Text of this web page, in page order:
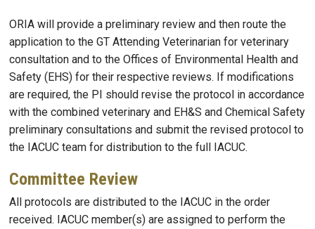
ORIA will provide a preliminary review and then route the
application to the GT Attending Veterinarian for veterinary
consultation and to the Offices of Environmental Health and
Safety (EHS) for their respective reviews. If modifications
are required, the PI should revise the protocol in accordance
with the combined veterinary and EH&S and Chemical Safety
preliminary consultations and submit the revised protocol to
the IACUC team for distribution to the full IACUC.
Committee Review
All protocols are distributed to the IACUC in the order
received. IACUC member(s) are assigned to perform the